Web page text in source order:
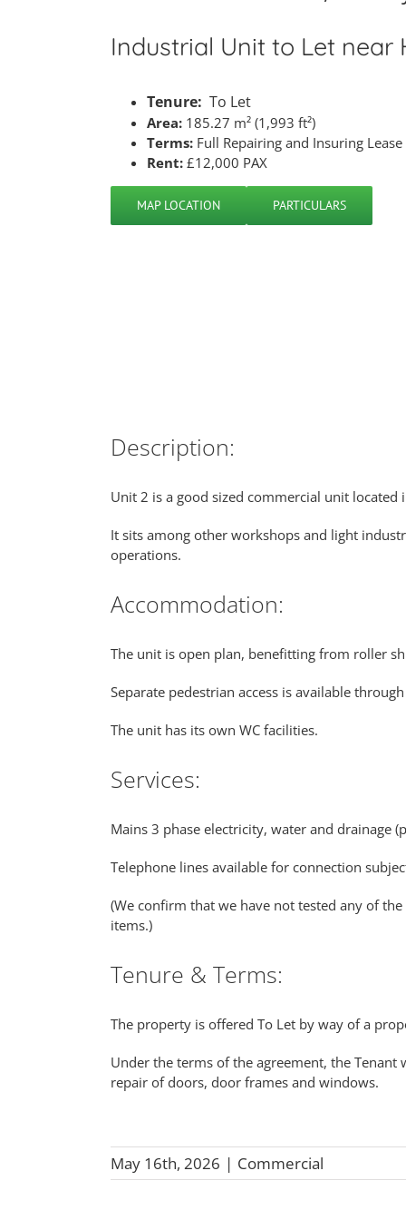
Industrial Unit to Let near
Tenure: To Let
Area: 185.27 m² (1,993 ft²)
Terms: Full Repairing and Insuring Lease
Rent: £12,000 PAX
MAP LOCATION PARTICULARS
Description:
Unit 2 is a good sized commercial unit
It sits among other workshops and light
operations.
Accommodation:
The unit is open plan, benefitting from roller
Separate pedestrian access is available
The unit has its own WC facilities.
Services:
Mains 3 phase electricity, water and drainage
Telephone lines available for connection
(We confirm that we have not tested any of
items.)
Tenure & Terms:
The property is offered To Let by way of a
Under the terms of the agreement, the
repair of doors, door frames and windows.
May 16th, 2026 | Commercial